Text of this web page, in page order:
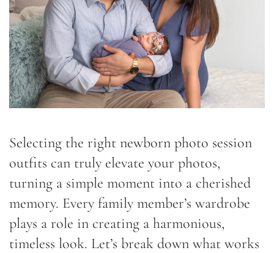
Selecting the right newborn photo session
outfits can truly elevate your photos,
turning a simple moment into a cherished
memory. Every family member’s wardrobe
plays a role in creating a harmonious,
timeless look. Let’s break down what works